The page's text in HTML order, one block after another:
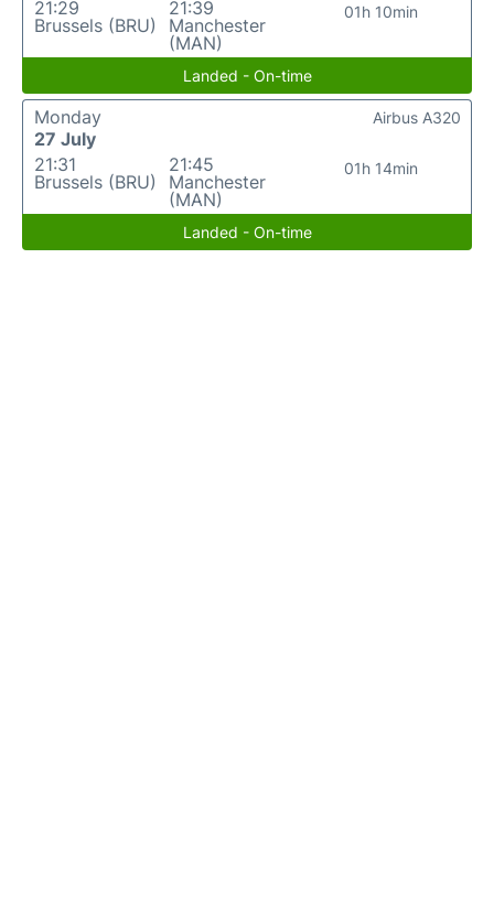
21:29
Brussels (BRU)
21:39
Manchester
(MAN)
01h 10min
Landed - On-time
Monday
27 July
21:31
Brussels (BRU)
21:45
Manchester
(MAN)
01h 14min
Airbus A320
Landed - On-time